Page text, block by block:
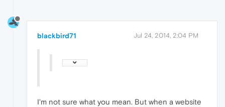
blackbird71 Jul 24, 2014, 2:04 PM
I'm not sure what you mean. But when a website